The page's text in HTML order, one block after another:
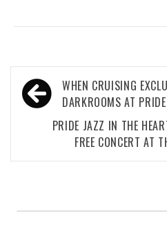
Post
navigation
WHEN CRUISING
DARKROOMS AT PRIDE
PRIDE JAZZ IN THE
FREE CONCERT AT